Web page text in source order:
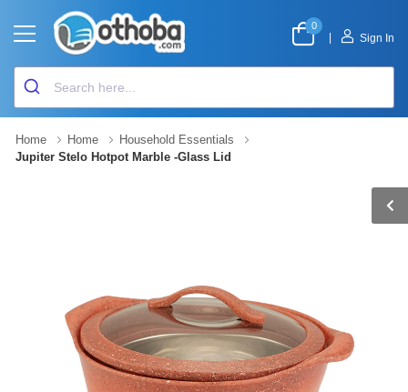
0
Sign In
Home Home
Household Essentials
Jupiter Stelo Hotpot Marble -Glass Lid